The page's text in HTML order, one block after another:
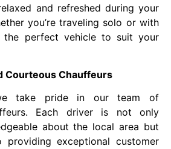
and refreshed during your
you’re traveling solo or with
the perfect vehicle to suit your
Courteous Chauffeurs
take pride in our team of
Each driver is not only
about the local area but
exceptional customer